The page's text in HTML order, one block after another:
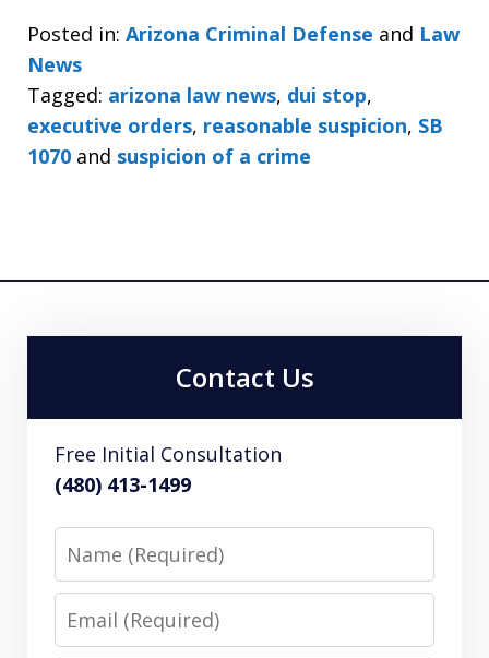
Posted in: Arizona Criminal Defense and Law
News
Tagged: arizona law news, dui stop,
executive orders, reasonable suspicion, SB
1070 and suspicion of a crime
Contact Us
Free Initial Consultation
(480) 413-1499
Name
Email